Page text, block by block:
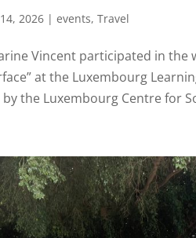
2026 |events,Travel
Vincent participated in
at the Luxembourg
the Luxembourg Centre for